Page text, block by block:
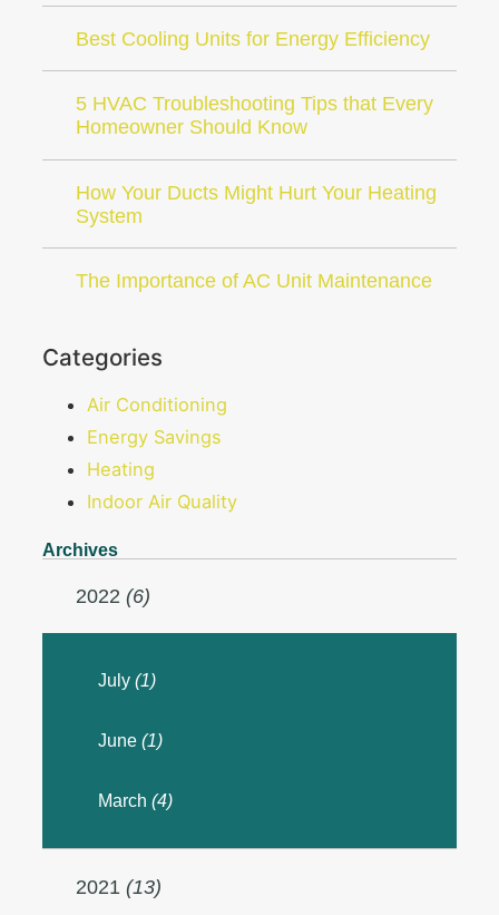
Best Cooling Units for Energy Efficiency
5 HVAC Troubleshooting Tips that Every
Homeowner Should Know
How Your Ducts Might Hurt Your Heating
System
The Importance of AC Unit Maintenance
Categories
Air Conditioning
Energy Savings
Heating
Indoor Air Quality
Archives
2022 (6)
July (1)
June (1)
March (4)
2021 (13)